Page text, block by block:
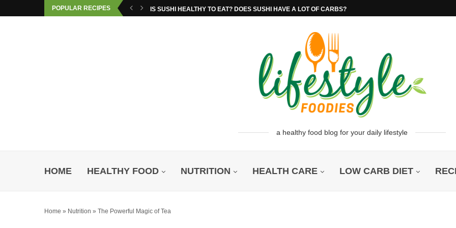
POPULAR RECIPES IS SUSHI HEALTHY TO EAT? DOES SUSHI HAVE A LOT OF CARBS?
a healthy food blog for your daily lifestyle
HOME HEALTHY FOOD NUTRITION HEALTH CARE LOW CARB DIET
Home » Nutrition » The Powerful Magic of Tea